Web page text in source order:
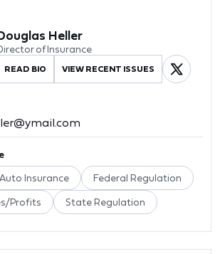
Heller
of Insurance
READ BIO VIEW RECENT ISSUES
Auto Insurance Federal Regulation
Profits State Regulation